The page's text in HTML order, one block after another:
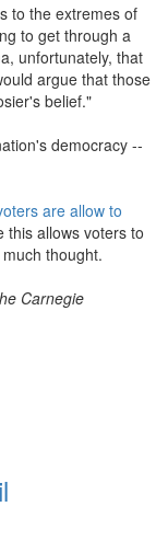
to the extremes of
to get through a
unfortunately, that
argue that those
belief."
democracy --
are allow to
this allows voters to
thought.
Carnegie